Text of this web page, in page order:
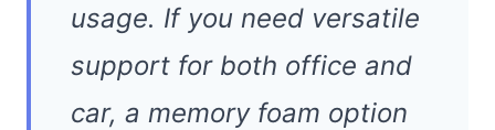
usage. If you need versatile
support for both office and
car, a memory foam option